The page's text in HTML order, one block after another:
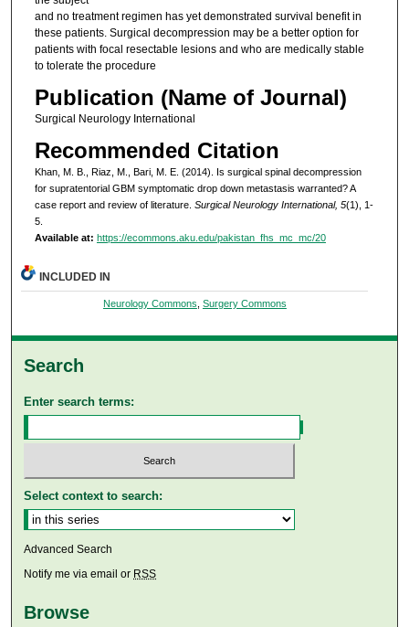
and no treatment regimen has yet demonstrated survival benefit in
these patients. Surgical decompression may be a better option for
patients with focal resectable lesions and who are medically stable
to tolerate the procedure
Publication (Name of Journal)
Surgical Neurology International
Recommended Citation
Khan, M. B., Riaz, M., Bari, M. E. (2014). Is surgical spinal decompression
for supratentorial GBM symptomatic drop down metastasis warranted? A
case report and review of literature. Surgical Neurology International, 5(1), 1-
5.
Available at: https://ecommons.aku.edu/pakistan_fhs_mc_mc/20
INCLUDED IN
Neurology Commons Surgery Commons
Search
Enter search terms:
Select context to search:
Advanced Search
Notify me via email or RSS
Browse